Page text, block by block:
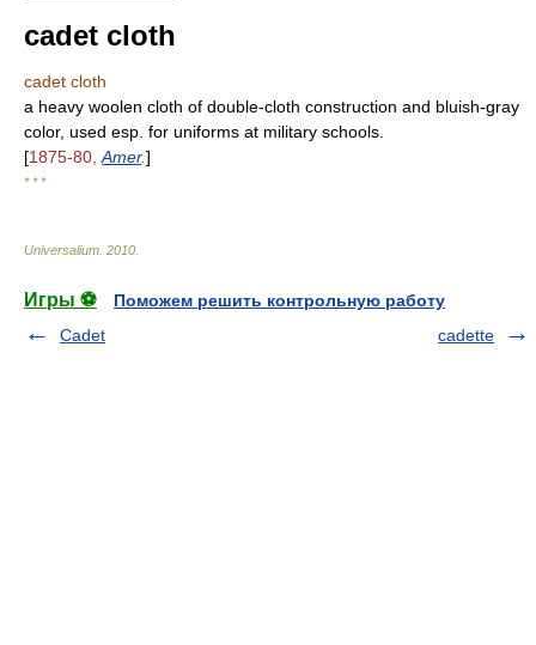
cadet cloth
cadet cloth
a heavy woolen cloth of double-cloth construction and bluish-gray
color, used esp. for uniforms at military schools.
[1875-80, Amer.]
* * *
Universalium 2010
Игры ⚽
Поможем решить контрольную работу
Cadet
cadette